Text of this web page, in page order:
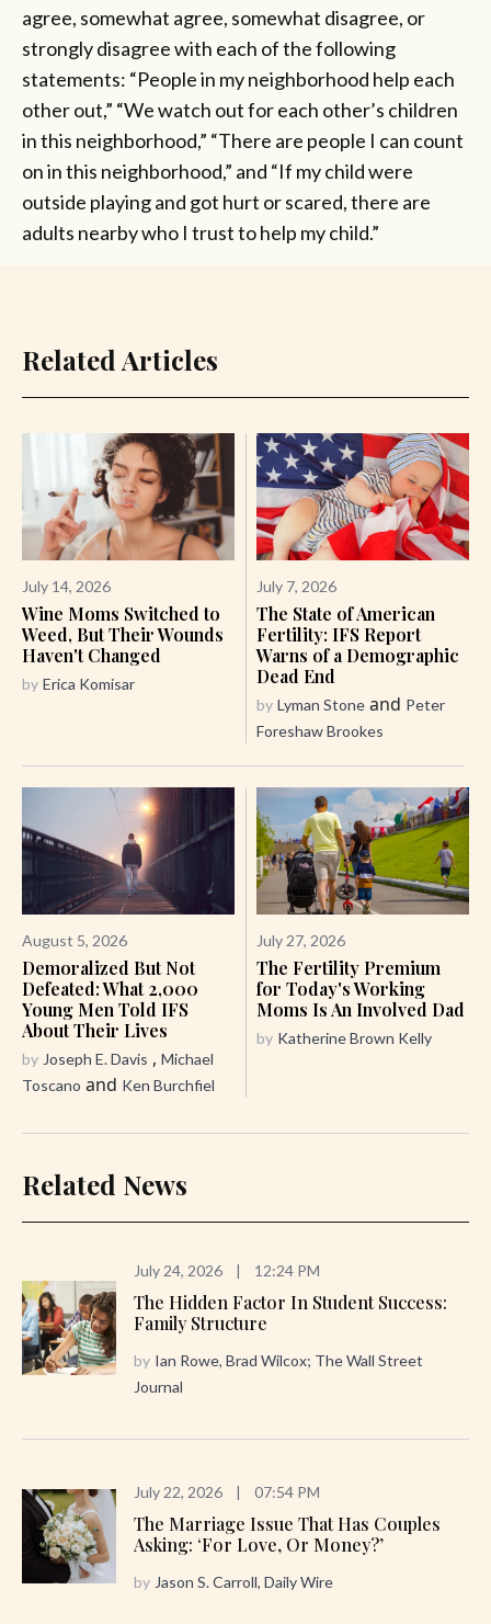
agree, somewhat agree, somewhat disagree, or
strongly disagree with each of the following
statements: “People in my neighborhood help each
other out,” “We watch out for each other’s children
in this neighborhood,” “There are people I can count
on in this neighborhood,” and “If my child were
outside playing and got hurt or scared, there are
adults nearby who I trust to help my child.”
Related Articles
July 14, 2026
Wine Moms Switched to
Weed, But Their Wounds
Haven't Changed
by Erica Komisar
July 7, 2026
The State of American
Fertility: IFS Report
Warns of a Demographic
Dead End
by Lyman Stone and Peter
Foreshaw Brookes
August 5, 2026
Demoralized But Not
Defeated: What 2,000
Young Men Told IFS
About Their Lives
by Joseph E. Davis , Michael
Toscano and Ken Burchfiel
July 27, 2026
The Fertility Premium
for Today's Working
Moms Is An Involved Dad
by Katherine Brown Kelly
Related News
July 24, 2026 | 12:24 PM
The Hidden Factor In Student Success:
Family Structure
by Ian Rowe, Brad Wilcox; The Wall Street
Journal
July 22, 2026 | 07:54 PM
The Marriage Issue That Has Couples
Asking: ‘For Love, Or Money?’
by Jason S. Carroll, Daily Wire